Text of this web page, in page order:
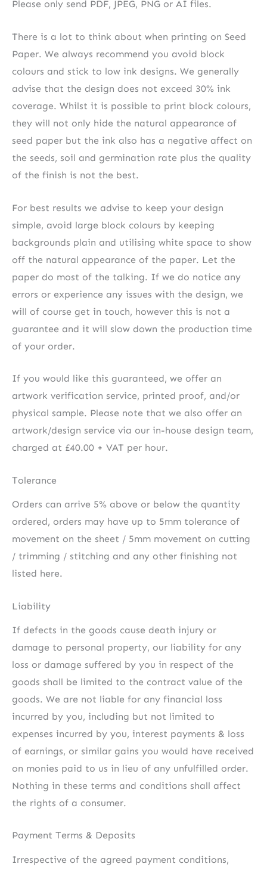
Please only send PDF, JPEG, PNG or AI files.
There is a lot to think about when printing on Seed
Paper. We always recommend you avoid block
colours and stick to low ink designs. We generally
advise that the design does not exceed 30% ink
coverage. Whilst it is possible to print block colours,
they will not only hide the natural appearance of
seed paper but the ink also has a negative affect on
the seeds, soil and germination rate plus the quality
of the finish is not the best.
For best results we advise to keep your design
simple, avoid large block colours by keeping
backgrounds plain and utilising white space to show
off the natural appearance of the paper. Let the
paper do most of the talking. If we do notice any
errors or experience any issues with the design, we
will of course get in touch, however this is not a
guarantee and it will slow down the production time
of your order.
If you would like this guaranteed, we offer an
artwork verification service, printed proof, and/or
physical sample. Please note that we also offer an
artwork/design service via our in-house design team,
charged at £40.00 + VAT per hour.
Tolerance
Orders can arrive 5% above or below the quantity
ordered, orders may have up to 5mm tolerance of
movement on the sheet / 5mm movement on cutting
/ trimming / stitching and any other finishing not
listed here.
Liability
If defects in the goods cause death injury or
damage to personal property, our liability for any
loss or damage suffered by you in respect of the
goods shall be limited to the contract value of the
goods. We are not liable for any financial loss
incurred by you, including but not limited to
expenses incurred by you, interest payments & loss
of earnings, or similar gains you would have received
on monies paid to us in lieu of any unfulfilled order.
Nothing in these terms and conditions shall affect
the rights of a consumer.
Payment Terms & Deposits
Irrespective of the agreed payment conditions,